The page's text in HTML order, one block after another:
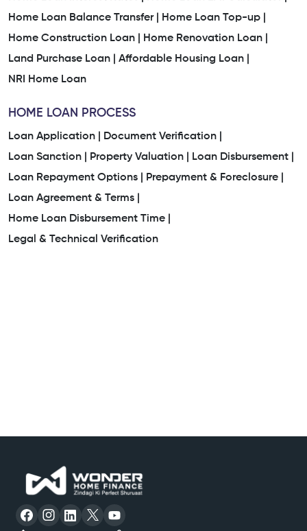
Home Loan Balance Transfer |
Home Loan Top-up |
Home Construction Loan |
Home Renovation Loan |
Land Purchase Loan |
Affordable Housing Loan |
NRI Home Loan
HOME LOAN PROCESS
Loan Application |
Document Verification |
Loan Sanction |
Property Valuation |
Loan Disbursement |
Loan Repayment Options |
Prepayment & Foreclosure |
Loan Agreement & Terms |
Home Loan Disbursement Time |
Legal & Technical Verification